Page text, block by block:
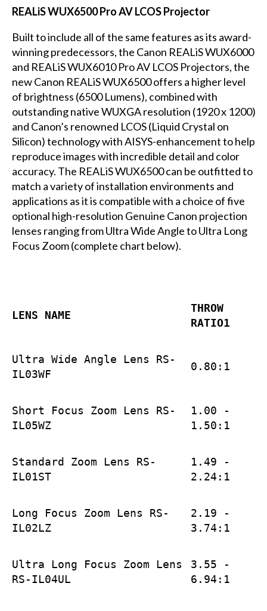
REALiS WUX6500 Pro AV LCOS Projector
Built to include all of the same features as its award-
winning predecessors, the Canon REALiS WUX6000
and REALiS WUX6010 Pro AV LCOS Projectors, the
new Canon REALiS WUX6500 offers a higher level
of brightness (6500 Lumens), combined with
outstanding native WUXGA resolution (1920 x 1200)
and Canon’s renowned LCOS (Liquid Crystal on
Silicon) technology with AISYS-enhancement to help
reproduce images with incredible detail and color
accuracy. The REALiS WUX6500 can be outfitted to
match a variety of installation environments and
applications as it is compatible with a choice of five
optional high-resolution Genuine Canon projection
lenses ranging from Ultra Wide Angle to Ultra Long
Focus Zoom (complete chart below).
LENS NAME
THROW
RATIO1
Ultra Wide Angle Lens RS-
IL03WF
0.80:1
Short Focus Zoom Lens RS-
IL05WZ
1.00 -
1.50:1
Standard Zoom Lens RS-
IL01ST
1.49 -
2.24:1
Long Focus Zoom Lens RS-
IL02LZ
2.19 -
3.74:1
Ultra Long Focus Zoom Lens
RS-IL04UL
3.55 -
6.94:1